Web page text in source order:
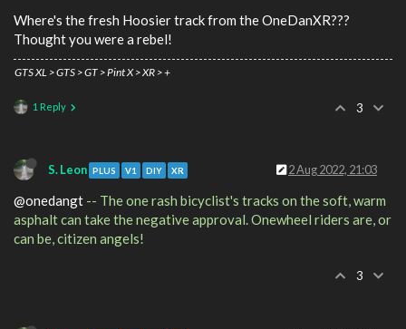
Where's the fresh Hoosier track from the OneDanXR???
Thought you were a rebel!
GTS XL > GTS > GT > Pint X > XR > +
1 Reply 3
S. Leon PLUS V1 DIY XR 2 Aug 2022, 21:03
@onedangt -- The one rash bicyclist's tracks on the soft, warm
asphalt can take the negative approval. Onewheel riders are, or
can be, citizen angels!
3